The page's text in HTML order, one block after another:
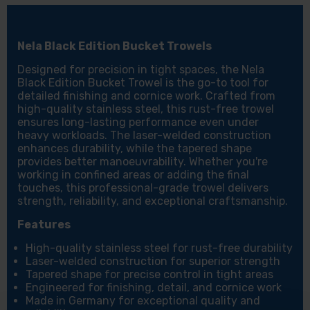
Nela Black Edition Bucket Trowels
Designed for precision in tight spaces, the Nela
Black Edition Bucket Trowel is the go-to tool for
detailed finishing and cornice work. Crafted from
high-quality stainless steel, this rust-free trowel
ensures long-lasting performance even under
heavy workloads. The laser-welded construction
enhances durability, while the tapered shape
provides better manoeuvrability. Whether you're
working in confined areas or adding the final
touches, this professional-grade trowel delivers
strength, reliability, and exceptional craftsmanship.
Features
High-quality stainless steel for rust-free durability
Laser-welded construction for superior strength
Tapered shape for precise control in tight areas
Engineered for finishing, detail, and cornice work
Made in Germany for exceptional quality and